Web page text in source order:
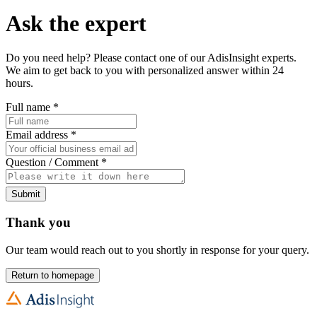
Ask the expert
Do you need help? Please contact one of our AdisInsight experts.
We aim to get back to you with personalized answer within 24
hours.
Full name *
Email address *
Question / Comment *
Submit
Thank you
Our team would reach out to you shortly in response for your query.
Return to homepage